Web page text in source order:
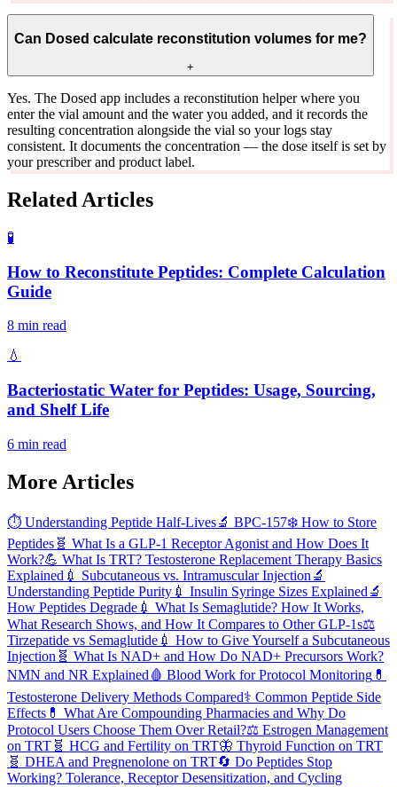
Can Dosed calculate reconstitution volumes for me?
+
Yes. The Dosed app includes a reconstitution helper where you
enter the vial amount and the water you added, and it records the
resulting concentration alongside the vial so your logs stay
consistent. It documents the concentration — the dose itself is set by
your prescriber and product label.
Related Articles
🧪
How to Reconstitute Peptides: Complete Calculation
Guide
8 min read
💧
Bacteriostatic Water for Peptides: Usage, Sourcing,
and Shelf Life
6 min read
More Articles
⏱️ Understanding Peptide Half-Lives🔬 BPC-157❄️ How to Store
Peptides 🧬 What Is a GLP-1 Receptor Agonist and How Does It
Work?💪 What Is TRT? Testosterone Replacement Therapy Basics
Explained 💉 Subcutaneous vs. Intramuscular Injection 🔬
Understanding Peptide Purity 💉 Insulin Syringe Sizes Explained 🔬
How Peptides Degrade 💉 What Is Semaglutide? How It Works,
What Research Shows, and How It Compares to Other GLP-1s⚖️
Tirzepatide vs Semaglutide 💉 How to Give Yourself a Subcutaneous
Injection 🧬 What Is NAD+ and How Do NAD+ Precursors Work?
NMN and NR Explained 🩸 Blood Work for Protocol Monitoring 💊
Testosterone Delivery Methods Compared⚕️ Common Peptide Side
Effects 💊 What Are Compounding Pharmacies and Why Do
Protocol Users Choose Them Over Retail?⚖️ Estrogen Management
on TRT 🧬 HCG and Fertility on TRT🦋 Thyroid Function on TRT
🧬 DHEA and Pregnenolone on TRT🔄 Do Peptides Stop
Working? Tolerance, Receptor Desensitization, and Cycling